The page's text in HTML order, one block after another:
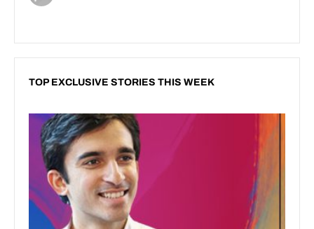
TOP EXCLUSIVE STORIES THIS WEEK